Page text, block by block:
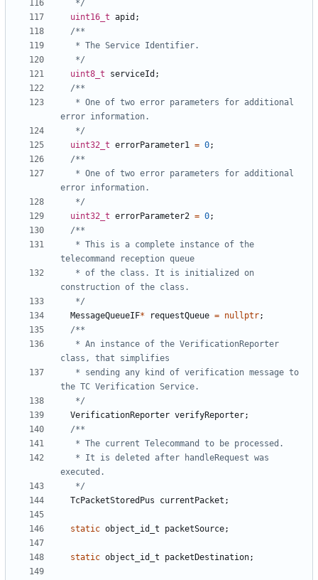
   */
uint16_t apid ;
   */
uint8_t
serviceId ;
   */
uint32_t errorParameter1 = 0;
   */
uint32_t errorParameter2 = 0;
   */
MessageQueueIF* requestQueue = nullptr;
   */
VerificationReporter verifyReporter;
   */
TcPacketStoredPus
currentPacket ;
static object_id_t packetSource;
static object_id_t packetDestination;